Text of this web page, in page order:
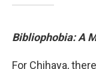
Bibliophobia: A
For Chihaya,